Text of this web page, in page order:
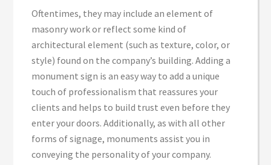
Oftentimes, they may include an element of
masonry work or reflect some kind of
architectural element (such as texture, color, or
style) found on the company’s building. Adding a
monument sign is an easy way to add a unique
touch of professionalism that reassures your
clients and helps to build trust even before they
enter your doors. Additionally, as with all other
forms of signage, monuments assist you in
conveying the personality of your company.